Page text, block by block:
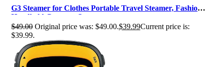
G3 Steamer for Clothes Portable Travel Steamer, Fashion
Handheld Garment Steamer…
$49.00 Original price was: $49.00.$39.99Current price is:
$39.99.